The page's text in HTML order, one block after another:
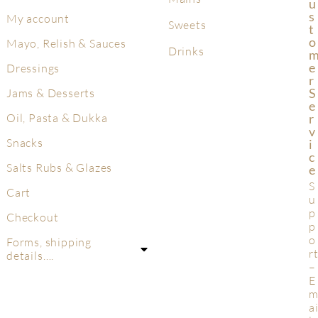
My account
Mayo, Relish & Sauces
Dressings
Jams & Desserts
Oil, Pasta & Dukka
Snacks
Salts Rubs & Glazes
Cart
Checkout
Forms, shipping
details….
Sweets
Drinks
U
S
T
O
E
R
S
E
R
V
I
C
E
S
u
p
p
o
rt
–
E
m
ai